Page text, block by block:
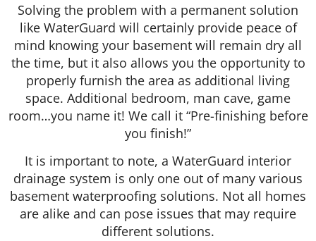
Solving the problem with a permanent solution
like WaterGuard will certainly provide peace of
mind knowing your basement will remain dry all
the time, but it also allows you the opportunity to
properly furnish the area as additional living
space. Additional bedroom, man cave, game
room…you name it! We call it “Pre-finishing before
you finish!”
It is important to note, a WaterGuard interior
drainage system is only one out of many various
basement waterproofing solutions. Not all homes
are alike and can pose issues that may require
different solutions.